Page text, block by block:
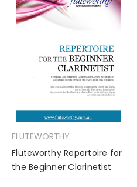
FLUTEWORTHY
Fluteworthy Repertoire for
the Beginner Clarinetist